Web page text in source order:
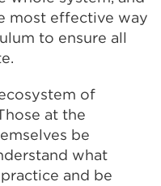
most effective way
to ensure all
of
at the
be
what
and be